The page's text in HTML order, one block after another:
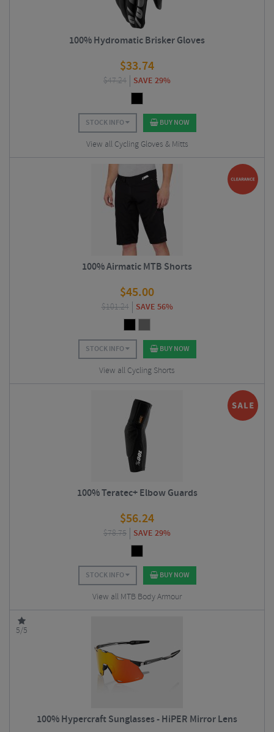
100% Hydromatic Brisker Gloves
$33.74
$47.24 SAVE 29%
STOCK INFO BUY NOW
View all Cycling Gloves & Mitts
100% Airmatic MTB Shorts
$45.00
$101.24 SAVE 56%
STOCK INFO BUY NOW
View all Cycling Shorts
100% Teratec+ Elbow Guards
$56.24
$78.75 SAVE 29%
STOCK INFO BUY NOW
View all MTB Body Armour
5/5
100% Hypercraft Sunglasses - HiPER Mirror Lens